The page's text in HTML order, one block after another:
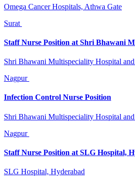
Omega Cancer Hospitals, Athwa Gate
Surat
Staff Nurse Position at Shri Bhawani
Shri Bhawani Multispeciality Hospital
Nagpur
Infection Control Nurse Position
Shri Bhawani Multispeciality Hospital
Nagpur
Staff Nurse Position at SLG Hospital,
SLG Hospital, Hyderabad